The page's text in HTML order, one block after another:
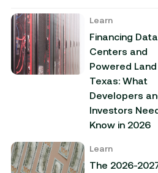
Learn
Financing Data
Centers and
Powered Land
Texas: What
Developers
Investors
Know in 2026
Learn
The 2026-